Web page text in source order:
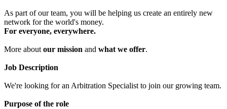
As part of our team, you will be helping us create an entirely new
network for the world's money.
For everyone, everywhere.
More about our mission and what we offer.
Job Description
We're looking for an Arbitration Specialist to join our growing team.
Purpose of the role